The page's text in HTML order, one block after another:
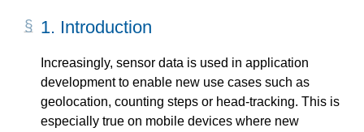
1. Introduction
Increasingly, sensor data is used in application
development to enable new use cases such as
geolocation, counting steps or head-tracking. This is
especially true on mobile devices where new